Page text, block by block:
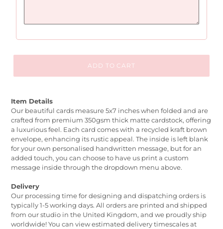
ADD TO CART
Item Details
Our beautiful cards measure 5x7 inches when folded and are
crafted from premium 350gsm thick matte cardstock, offering
a luxurious feel. Each card comes with a recycled kraft brown
envelope, enhancing its rustic appeal. The inside is left blank
for your own personalised handwritten message, but for an
added touch, you can choose to have us print a custom
message inside through the dropdown menu above.
Delivery
Our processing time for designing and dispatching orders is
typically 1-5 working days. All orders are printed and shipped
from our studio in the United Kingdom, and we proudly ship
worldwide! You can view estimated delivery timescales at